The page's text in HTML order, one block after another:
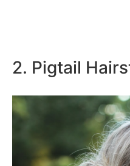
2. Pigtail